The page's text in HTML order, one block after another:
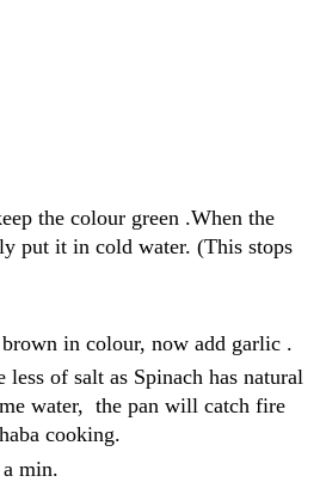
the colour green .When the
put it in cold water. (This stops
in colour, now add garlic .
of salt as Spinach has natural
water, the pan will catch fire
cooking.
min.